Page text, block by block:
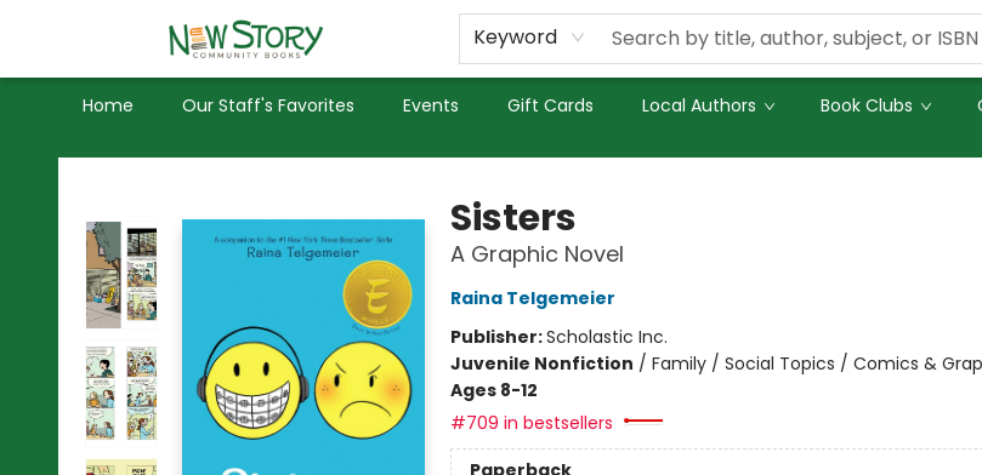
Keyword
Home Our Staff's Favorites Events Gift Cards Local Authors Book Clubs
Used Books
Privacy Policy
New Story Community Books
Sisters
A Graphic Novel
Raina Telgemeier
Publisher:Scholastic Inc.
Juvenile Nonfiction / Family / Social Topics / Comics &
Ages 8-12
#709 in bestsellers